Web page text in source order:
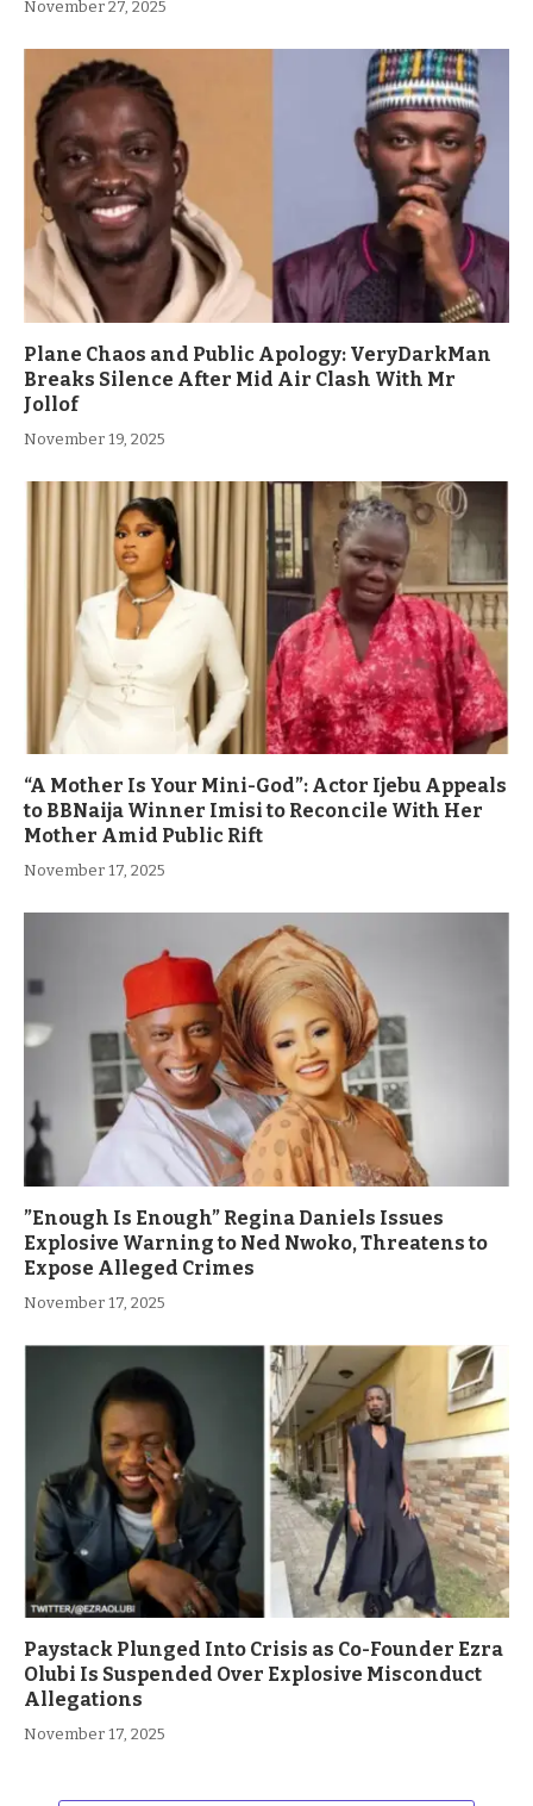
November 27, 2025
Plane Chaos and Public Apology: VeryDarkMan
Breaks Silence After Mid Air Clash With Mr
Jollof
November 19, 2025
“A Mother Is Your Mini-God”: Actor Ijebu Appeals
to BBNaija Winner Imisi to Reconcile With Her
Mother Amid Public Rift
November 17, 2025
”Enough Is Enough” Regina Daniels Issues
Explosive Warning to Ned Nwoko, Threatens to
Expose Alleged Crimes
November 17, 2025
Paystack Plunged Into Crisis as Co-Founder Ezra
Olubi Is Suspended Over Explosive Misconduct
Allegations
November 17, 2025